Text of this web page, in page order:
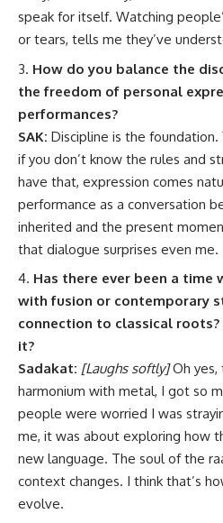
speak for itself. Watching
or tears, tells me they’ve
How do you balance the
the freedom of personal
performances?
SAK: Discipline is the foundation.
if you don’t know the rules and
have that, expression comes
performance as a conversation
inherited and the present
that dialogue surprises even me.
Has there ever been a time
with fusion or contemporary
connection to classical
it?
Sadakat: [Laughs softly]Oh yes,
harmonium with metal, I got so
people were worried I was
me, it was about exploring how
new language. The soul of the
context changes. I think that’s
evolve.